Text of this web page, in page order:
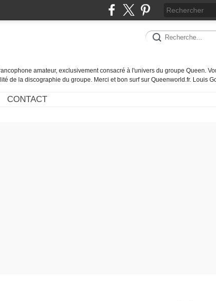
amateur, exclusivement consacré à l'univers du groupe Queen.
de la discographie du groupe. Merci et bon surf sur Queenworld.fr. Louis
CONTACT